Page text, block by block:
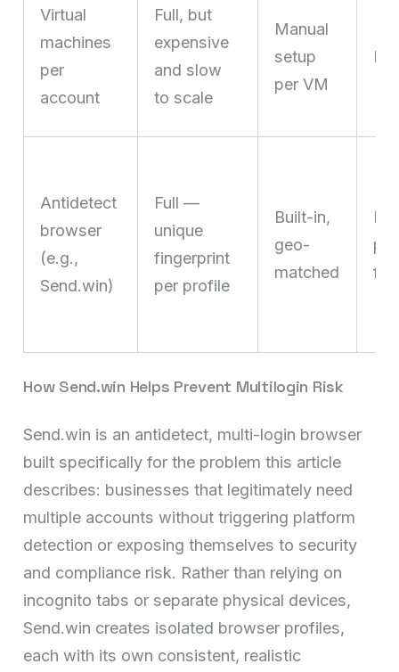
Virtual
machines
per
account
Full, but
expensive
and slow
to scale
Manual
setup
per VM
Antidetect
browser
(e.g.,
Send.win)
Full —
unique
fingerprint
per profile
Built-in,
geo-
matched
How Send.win Helps Prevent Multilogin Risk
Send.win is an antidetect, multi-login browser
built specifically for the problem this article
describes: businesses that legitimately need
multiple accounts without triggering platform
detection or exposing themselves to security
and compliance risk. Rather than relying on
incognito tabs or separate physical devices,
Send.win creates isolated browser profiles,
each with its own consistent, realistic